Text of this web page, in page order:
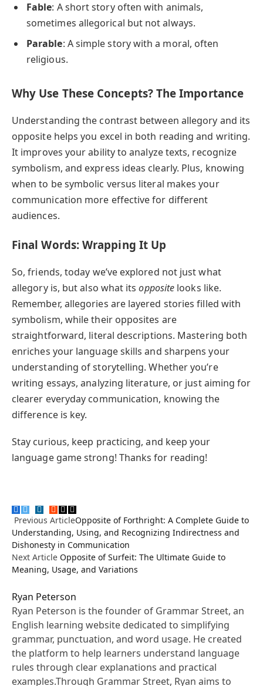
Fable: A short story often with animals,
sometimes allegorical but not always.
Parable: A simple story with a moral, often
religious.
Why Use These Concepts? The Importance
Understanding the contrast between allegory and its
opposite helps you excel in both reading and writing.
It improves your ability to analyze texts, recognize
symbolism, and express ideas clearly. Plus, knowing
when to be symbolic versus literal makes your
communication more effective for different
audiences.
Final Words: Wrapping It Up
So, friends, today we’ve explored not just what
allegory is, but also what itsopposite looks like.
Remember, allegories are layered stories filled with
symbolism, while their opposites are
straightforward, literal descriptions. Mastering both
enriches your language skills and sharpens your
understanding of storytelling. Whether you’re
writing essays, analyzing literature, or just aiming for
clearer everyday communication, knowing the
difference is key.
Stay curious, keep practicing, and keep your
language game strong! Thanks for reading!
Facebook
TwitterPinterest
LinkedIn
Tumblr
Reddit
EmailCopy
Link
Previous ArticleOpposite of Forthright: A Complete Guide to
Understanding, Using, and Recognizing Indirectness and
Dishonesty in Communication
Next Article Opposite of Surfeit: The Ultimate Guide to
Meaning, Usage, and Variations
Ryan Peterson
Ryan Peterson is the founder of Grammar Street, an
English learning website dedicated to simplifying
grammar, punctuation, and word usage. He created
the platform to help learners understand language
rules through clear explanations and practical
examples.Through Grammar Street, Ryan aims to